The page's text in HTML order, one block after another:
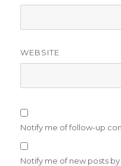
WEBSITE
Notify me of follow-up
Notify me of new posts by